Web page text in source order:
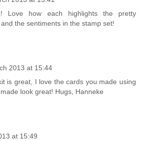
Love how each highlights the pretty
the sentiments in the stamp set!
2013 at 15:44
is great, I love the cards you made using
look great! Hugs, Hanneke
at 15:49